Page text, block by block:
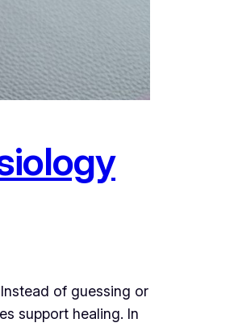
of guessing or
support healing. In